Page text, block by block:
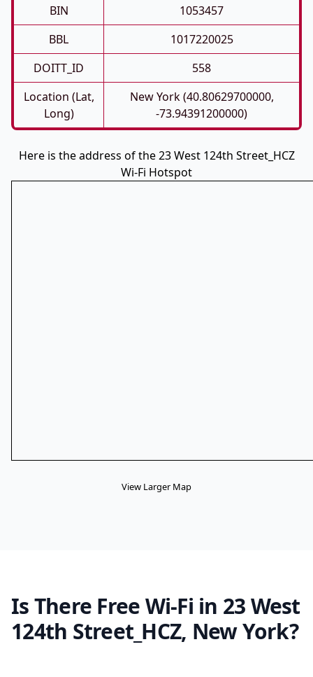
BIN
1053457
BBL
1017220025
DOITT_ID
558
Location (Lat,
Long)
New York (40.80629700000,
-73.94391200000)
Here is the address of the 23 West 124th Street_HCZ
Wi-Fi Hotspot
View Larger Map
Is There Free Wi-Fi in 23 West
124th Street_HCZ, New York?